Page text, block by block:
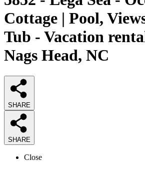
Cottage | Pool,
Tub - Vacation
Nags Head, NC
SHARE
SHARE
Close